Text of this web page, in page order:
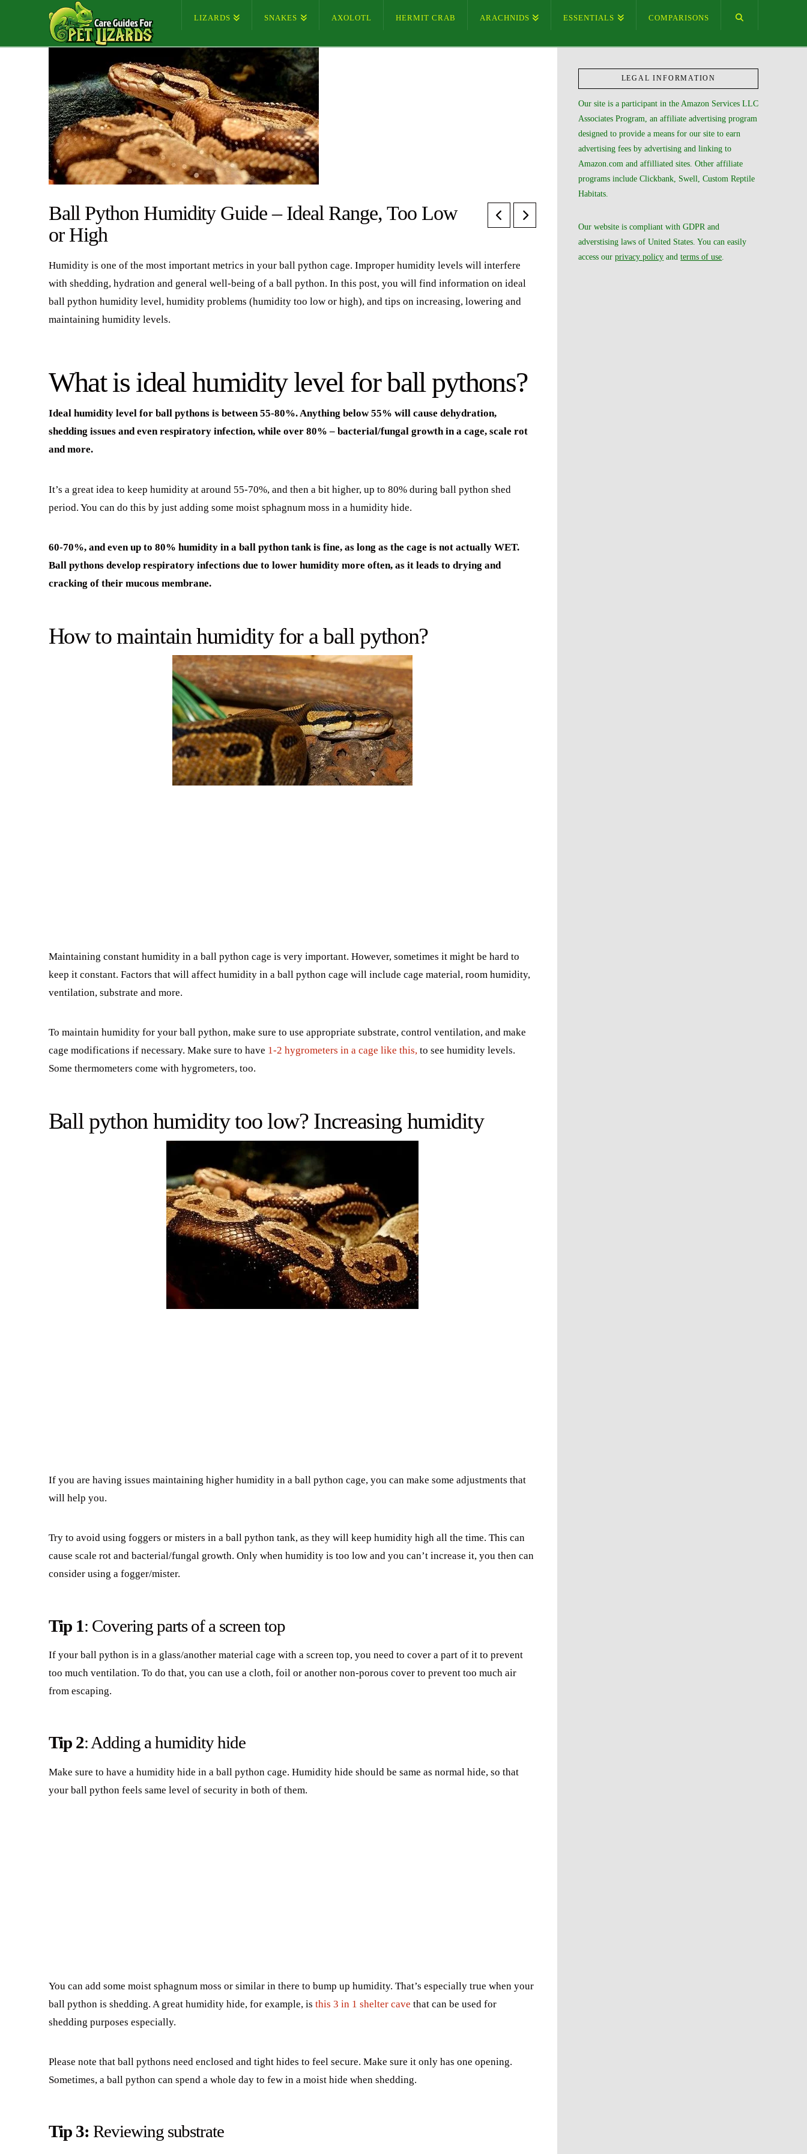
LIZARDS SNAKES AXOLOTL HERMIT CRAB ARACHNIDS ESSENTIALS COMPARISONS
Ball Python Humidity Guide – Ideal Range, Too Low
or High
Humidity is one of the most important metrics in your ball python cage. Improper humidity levels will interfere
with shedding, hydration and general well-being of a ball python. In this post, you will find information on ideal
ball python humidity level, humidity problems (humidity too low or high), and tips on increasing, lowering and
maintaining humidity levels.
What is ideal humidity level for ball pythons?
Ideal humidity level for ball pythons is between 55-80%. Anything below 55% will cause dehydration,
shedding issues and even respiratory infection, while over 80% – bacterial/fungal growth in a cage, scale rot
and more.
It’s a great idea to keep humidity at around 55-70%, and then a bit higher, up to 80% during ball python shed
period. You can do this by just adding some moist sphagnum moss in a humidity hide.
60-70%, and even up to 80% humidity in a ball python tank is fine, as long as the cage is not actually WET.
Ball pythons develop respiratory infections due to lower humidity more often, as it leads to drying and
cracking of their mucous membrane.
How to maintain humidity for a ball python?
Maintaining constant humidity in a ball python cage is very important. However, sometimes it might be hard to
keep it constant. Factors that will affect humidity in a ball python cage will include cage material, room humidity,
ventilation, substrate and more.
To maintain humidity for your ball python, make sure to use appropriate substrate, control ventilation, and make
cage modifications if necessary. Make sure to have 1-2 hygrometers in a cage like this,to see humidity levels.
Some thermometers come with hygrometers, too.
Ball python humidity too low? Increasing humidity
If you are having issues maintaining higher humidity in a ball python cage, you can make some adjustments that
will help you.
Try to avoid using foggers or misters in a ball python tank, as they will keep humidity high all the time. This can
cause scale rot and bacterial/fungal growth. Only when humidity is too low and you can’t increase it, you then can
consider using a fogger/mister.
Tip 1: Covering parts of a screen top
If your ball python is in a glass/another material cage with a screen top, you need to cover a part of it to prevent
too much ventilation. To do that, you can use a cloth, foil or another non-porous cover to prevent too much air
from escaping.
Tip 2: Adding a humidity hide
Make sure to have a humidity hide in a ball python cage. Humidity hide should be same as normal hide, so that
your ball python feels same level of security in both of them.
You can add some moist sphagnum moss or similar in there to bump up humidity. That’s especially true when your
ball python is shedding. A great humidity hide, for example, is this 3 in 1 shelter cave that can be used for
shedding purposes especially.
Please note that ball pythons need enclosed and tight hides to feel secure. Make sure it only has one opening.
Sometimes, a ball python can spend a whole day to few in a moist hide when shedding.
Tip 3: Reviewing substrate
LEGAL INFORMATION
Our site is a participant in the Amazon Services LLC
Associates Program, an affiliate advertising program
designed to provide a means for our site to earn
advertising fees by advertising and linking to
Amazon.com and affilliated sites. Other affiliate
programs include Clickbank, Swell, Custom Reptile
Habitats.
Our website is compliant with GDPR and
adverstising laws of United States. You can easily
access ourprivacy policy andterms of use.